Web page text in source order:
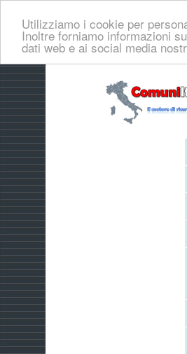
Utilizziamo i cookie per
Inoltre forniamo informazioni
dati web e ai social media